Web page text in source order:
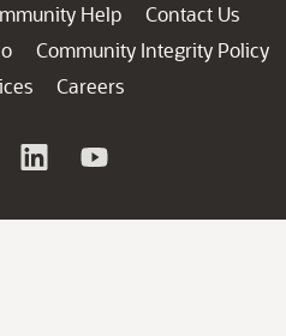
Help
Contact Us
Community Integrity Policy
Careers